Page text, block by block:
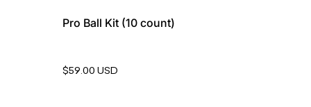
Pro Ball Kit (10 count)
$59.00 USD